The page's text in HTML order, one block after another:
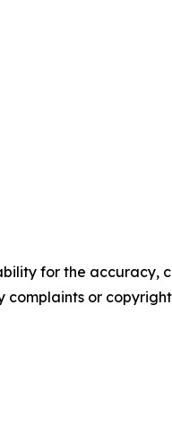
for the accuracy,
or copyright